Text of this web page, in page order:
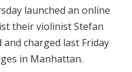
launched an online
their violinist Stefan
charged last Friday
in Manhattan.